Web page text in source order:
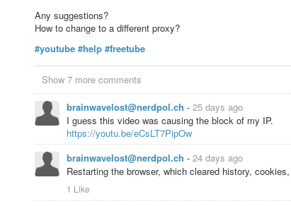
Any suggestions?
How to change to a different proxy?
#youtube #help #freetube
Show 7 more comments
brainwavelost@nerdpol.ch - 25 days ago
I guess this video was causing the block of my IP.
https://youtu.be/eCsLT7PipOw
brainwavelost@nerdpol.ch - 24 days ago
Restarting the browser, which cleared history,
1 Like